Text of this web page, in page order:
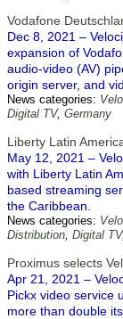
Vodafone
Dec 8, 2021 –
expansion of
audio-video (AV)
origin server, and
News categories:
Digital TV, Germany
Liberty Latin
May 12, 2021 –
with Liberty Latin
based streaming
the Caribbean.
News categories:
Distribution, Digital TV,
Proximus selects
Apr 21, 2021 –
Pickx video service
more than double